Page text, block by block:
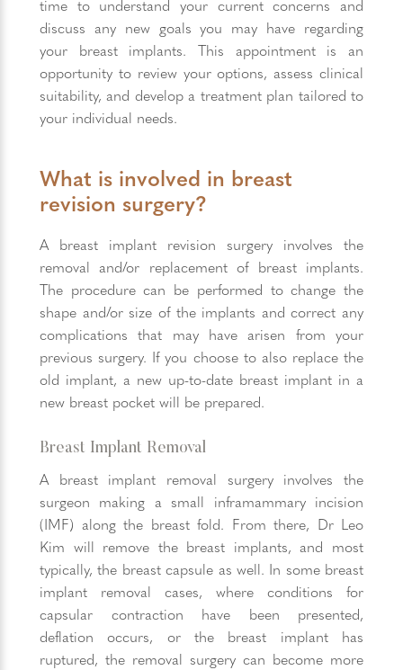
time to understand your current concerns and
discuss any new goals you may have regarding
your breast implants. This appointment is an
opportunity to review your options, assess clinical
suitability, and develop a treatment plan tailored to
your individual needs.
What is involved in breast
revision surgery?
A breast implant revision surgery involves the
removal and/or replacement of breast implants.
The procedure can be performed to change the
shape and/or size of the implants and correct any
complications that may have arisen from your
previous surgery. If you choose to also replace the
old implant, a new up-to-date breast implant in a
new breast pocket will be prepared.
Breast Implant Removal
A breast implant removal surgery involves the
surgeon making a small inframammary incision
(IMF) along the breast fold. From there, Dr Leo
Kim will remove the breast implants, and most
typically, the breast capsule as well. In some breast
implant removal cases, where conditions for
capsular contraction have been presented,
deflation occurs, or the breast implant has
ruptured, the removal surgery can become more